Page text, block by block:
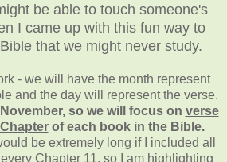
be able to touch someone's
I came up with this fun way to
that we might never study.
- we will have the month represent
and the day will represent the verse.
so we will focus on verse
of each book in the Bible.
be extremely long if I included all
Chapter 11, so I am highlighting